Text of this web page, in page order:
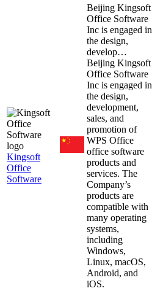
Kingsoft
Office
Software
Beijing Kingsoft
Office Software
Inc is engaged in
the design,
develop…
Beijing Kingsoft
Office Software
Inc is engaged in
the design,
development,
sales, and
promotion of
WPS Office
office software
products and
services. The
Company’s
products are
compatible with
many operating
systems,
including
Windows,
Linux, macOS,
Android, and
iOS.